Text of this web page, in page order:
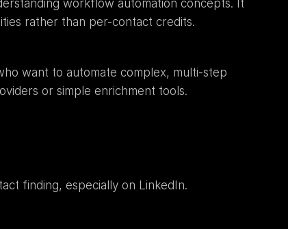
workflow automation concepts. It
rather than per-contact credits.
want to automate complex, multi-step
or simple enrichment tools.
finding, especially on LinkedIn.